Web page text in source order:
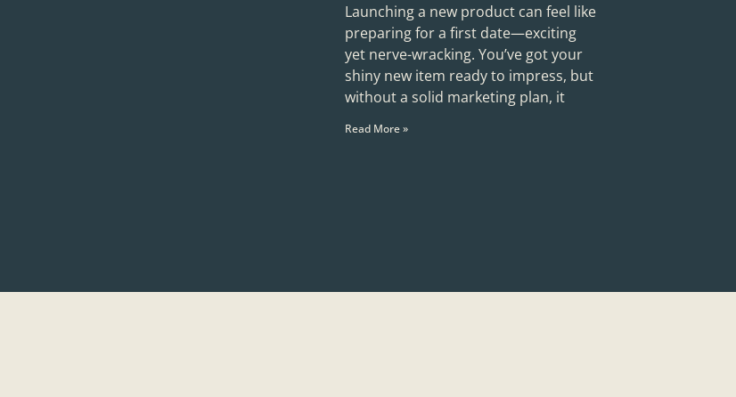
Launching a new product can feel like
preparing for a first date—exciting
yet nerve-wracking. You’ve got your
shiny new item ready to impress, but
without a solid marketing plan, it
Read More »